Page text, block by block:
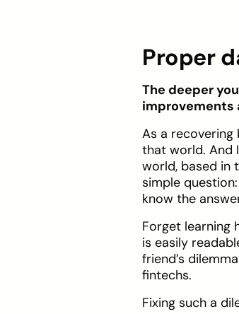
Proper
The deeper
improvements
As a
that world. And
world, based in
simple
know the
Forget learning
is easily
friend’s
fintechs.
Fixing such a